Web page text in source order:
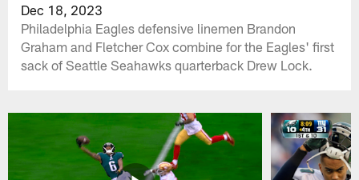
Dec 18, 2023
Philadelphia Eagles defensive linemen Brandon
Graham and Fletcher Cox combine for the Eagles' first
sack of Seattle Seahawks quarterback Drew Lock.